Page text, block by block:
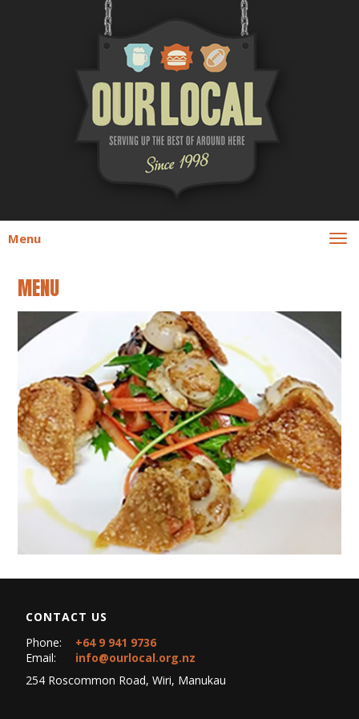
Menu
MENU
CONTACT US
Phone:
+64 9 941 9736
Email:
info@ourlocal.org.nz
254 Roscommon Road, Wiri, Manukau